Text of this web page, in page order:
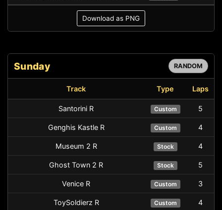
Download as PNG
Sunday RANDOM
Track Type Laps
Santorini R Custom 5
Genghis Kastle R Custom 4
Museum 2 R Stock 4
Ghost Town 2 R Stock 5
Venice R Custom 3
ToySoldierz R Custom 4